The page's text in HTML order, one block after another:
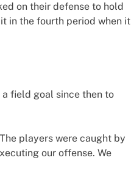
on their defense to hold
in the fourth period when it
field goal since then to
players were caught by
our offense. We